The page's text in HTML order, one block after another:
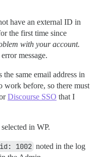
have an external ID in
the first time since
with your account.
error message.
same email address in
work before, so there must
Discourse SSO that I
selected in WP.
1002 noted in the log